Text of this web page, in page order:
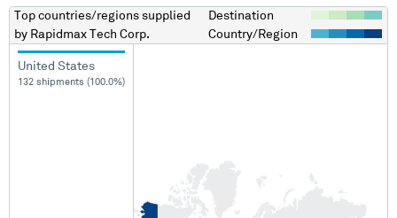
Top countries/regions supplied
by Rapidmax Tech Corp.
Destination
Country/Region
United States
132 shipments (100.0%)